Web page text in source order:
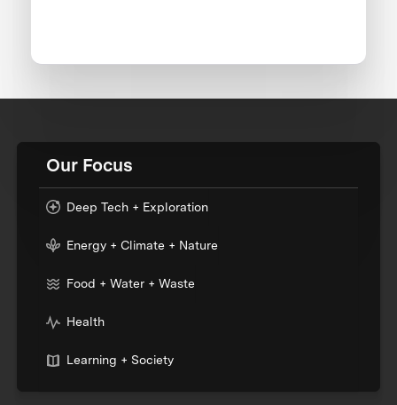
Our Focus
Deep Tech + Exploration
Energy + Climate + Nature
Food + Water + Waste
Health
Learning + Society